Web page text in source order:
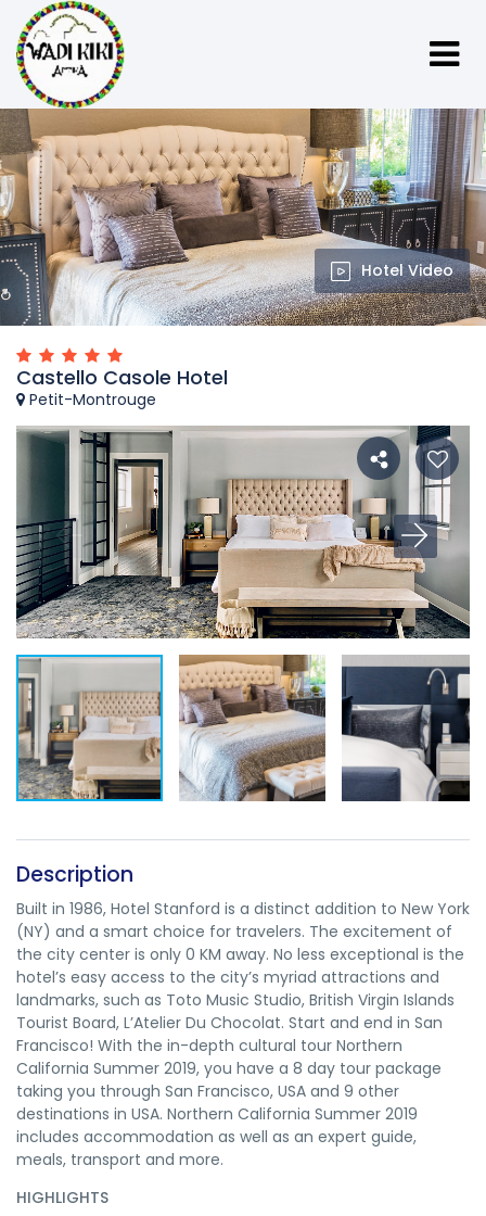
Hotel Video
Castello Casole Hotel
Petit-Montrouge
Description
Built in 1986, Hotel Stanford is a distinct addition to New York
(NY) and a smart choice for travelers. The excitement of
the city center is only 0 KM away. No less exceptional is the
hotel’s easy access to the city’s myriad attractions and
landmarks, such as Toto Music Studio, British Virgin Islands
Tourist Board, L’Atelier Du Chocolat. Start and end in San
Francisco! With the in-depth cultural tour Northern
California Summer 2019, you have a 8 day tour package
taking you through San Francisco, USA and 9 other
destinations in USA. Northern California Summer 2019
includes accommodation as well as an expert guide,
meals, transport and more.
HIGHLIGHTS